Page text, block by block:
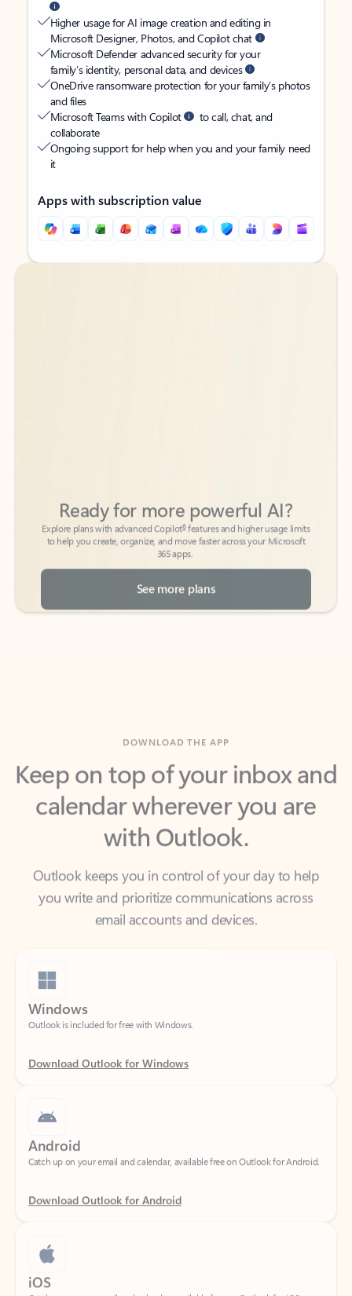
Higher usage for AI image creation and editing in
Microsoft Designer, Photos, and Copilot chat
Microsoft Defender advanced security for your
family’s identity, personal data, and devices
OneDrive ransomware protection for your family’s photos
and files
Microsoft Teams with Copilot
to call, chat, and
collaborate
Ongoing support for help when you and your family need
it
Apps with subscription value
Back to tabs
Back to tabs
to help you create, organize, and move faster across your Microsoft
365 apps.
See more plans
Keep on top of your inbox and
calendar wherever you are
with Outlook.
Outlook keeps you in control of your day to help
email accounts and devices.
Windows
Outlook is included for free with Windows.
Download Outlook for Windows
Android
Catch up on your email and calendar, available free on Outlook for Android.
Download Outlook for Android
iOS
Catch up on your email and calendar, available free on Outlook for iOS.